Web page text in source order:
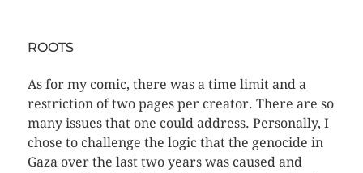
ROOTS
As for my comic, there was a time limit and a
restriction of two pages per creator. There are so
many issues that one could address. Personally, I
chose to challenge the logic that the genocide in
Gaza over the last two years was caused and